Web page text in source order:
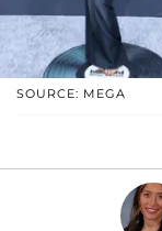
SOURCE: MEGA